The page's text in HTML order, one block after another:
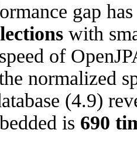
gap
with
of
normalized
(4.9)
is 690